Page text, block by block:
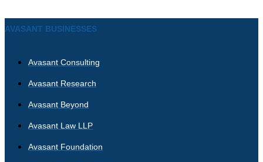
AVASANT BUSINESSES
Avasant Consulting
Avasant Research
Avasant Beyond
Avasant Law LLP
Avasant Foundation